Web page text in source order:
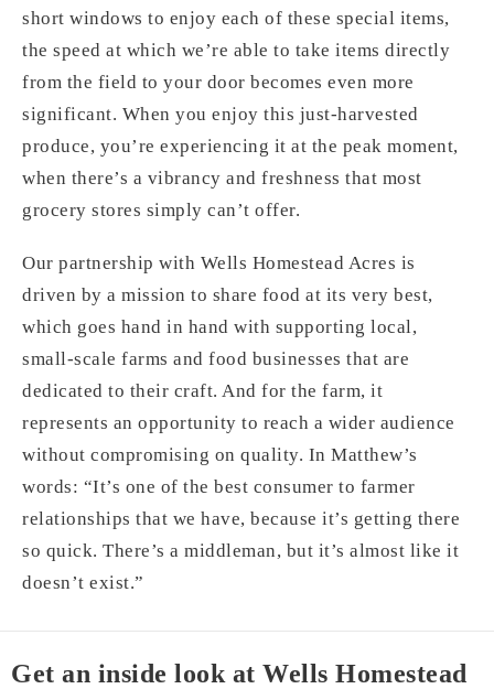
short windows to enjoy each of these special items,
the speed at which we’re able to take items directly
from the field to your door becomes even more
significant. When you enjoy this just-harvested
produce, you’re experiencing it at the peak moment,
when there’s a vibrancy and freshness that most
grocery stores simply can’t offer.
Our partnership with Wells Homestead Acres is
driven by a mission to share food at its very best,
which goes hand in hand with supporting local,
small-scale farms and food businesses that are
dedicated to their craft. And for the farm, it
represents an opportunity to reach a wider audience
without compromising on quality. In Matthew’s
words: “It’s one of the best consumer to farmer
relationships that we have, because it’s getting there
so quick. There’s a middleman, but it’s almost like it
doesn’t exist.”
Get an inside look at Wells Homestead